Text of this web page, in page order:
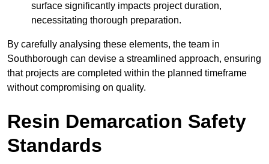
surface significantly impacts project duration,
necessitating thorough preparation.
By carefully analysing these elements, the team in
Southborough can devise a streamlined approach, ensuring
that projects are completed within the planned timeframe
without compromising on quality.
Resin Demarcation Safety
Standards